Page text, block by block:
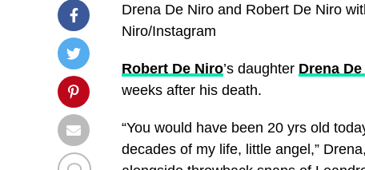
Drena De Niro and Robert De Niro
Niro/Instagram
Robert De Niro’s daughter Drena
weeks after his death.
“You would have been 20 yrs old
decades of my life, little angel,”